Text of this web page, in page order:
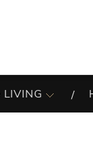
LIVING